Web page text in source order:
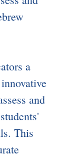
a
and
This